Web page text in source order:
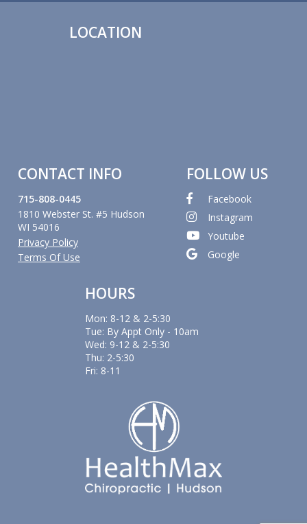
LOCATION
CONTACT INFO
715-808-0445
1810 Webster St. #5 Hudson
WI 54016
Privacy Policy
Terms Of Use
FOLLOW US
Facebook
Instagram
Youtube
Google
HOURS
Mon: 8-12 & 2-5:30
Tue: By Appt Only - 10am
Wed: 9-12 & 2-5:30
Thu: 2-5:30
Fri: 8-11